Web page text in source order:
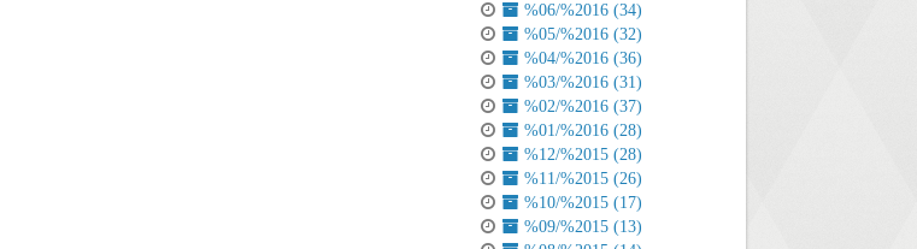
%06/%2016 (34)
%05/%2016 (32)
%04/%2016 (36)
%03/%2016 (31)
%02/%2016 (37)
%01/%2016 (28)
%12/%2015 (28)
%11/%2015 (26)
%10/%2015 (17)
%09/%2015 (13)